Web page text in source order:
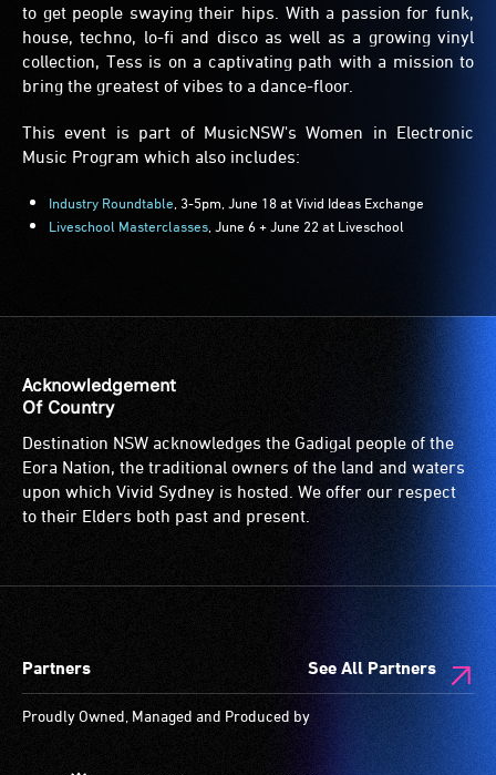
to get people swaying their hips. With a passion for funk,
house, techno, lo-fi and disco as well as a growing vinyl
collection, Tess is on a captivating path with a mission to
bring the greatest of vibes to a dance-floor.
This event is part of MusicNSW's Women in Electronic
Music Program which also includes:
Industry Roundtable, 3-5pm, June 18 at Vivid Ideas Exchange
Liveschool Masterclasses, June 6 + June 22 at Liveschool
Acknowledgement
Of Country
Destination NSW acknowledges the Gadigal people of the
Eora Nation, the traditional owners of the land and waters
upon which Vivid Sydney is hosted. We offer our respect
to their Elders both past and present.
Partners See All Partners
Proudly Owned, Managed and Produced by